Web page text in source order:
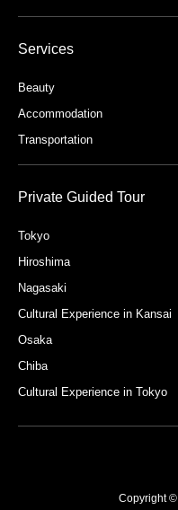
Services
Beauty
Accommodation
Transportation
Private Guided Tour
Tokyo
Hiroshima
Nagasaki
Cultural Experience in Kansai
Osaka
Chiba
Cultural Experience in Tokyo
Copyright